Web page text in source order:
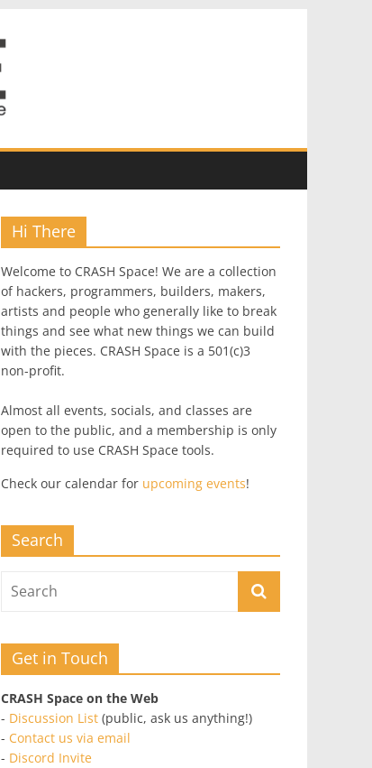
Hi There
Welcome to CRASH Space! We are a collection
of hackers, programmers, builders, makers,
artists and people who generally like to break
things and see what new things we can build
with the pieces. CRASH Space is a 501(c)3
non-profit.
Almost all events, socials, and classes are
open to the public, and a membership is only
required to use CRASH Space tools.
Check our calendar for upcoming events!
Search
Get in Touch
CRASH Space on the Web
- Discussion List (public, ask us anything!)
- Contact us via email
- Discord Invite